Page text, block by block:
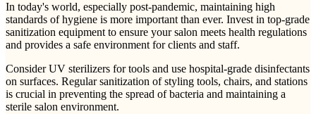
In today's world, especially post-pandemic, maintaining high
standards of hygiene is more important than ever. Invest in top-grade
sanitization equipment to ensure your salon meets health regulations
and provides a safe environment for clients and staff.
Consider UV sterilizers for tools and use hospital-grade disinfectants
on surfaces. Regular sanitization of styling tools, chairs, and stations
is crucial in preventing the spread of bacteria and maintaining a
sterile salon environment.